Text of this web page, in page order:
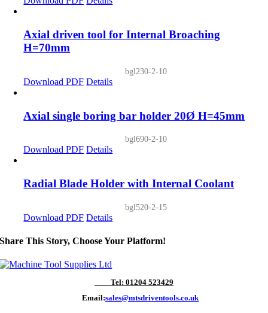
Axial driven tool for Internal Broaching
H=70mm
bgl230-2-10
Download PDF Details
Axial single boring bar holder 20Ø H=45mm
bgl690-2-10
Download PDF Details
Radial Blade Holder with Internal Coolant
bgl520-2-15
Download PDF Details
Share This Story, Choose Your Platform!
Tel: 01204 523429
Email:sales@mtsdriventools.co.uk